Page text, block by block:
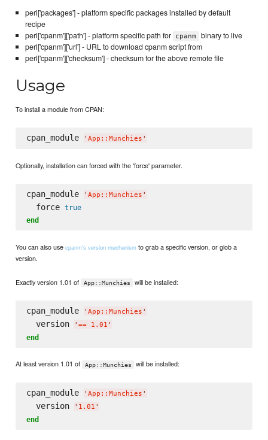
perl['packages'] - platform specific packages installed by default
recipe
perl['cpanm']['path'] - platform specific path for
cpanm
binary to live
perl['cpanm']['url'] - URL to download cpanm script from
perl['cpanm']['checksum'] - checksum for the above remote file
Usage
To install a module from CPAN:
cpan_module ' App::Munchies '
Optionally, installation can forced with the 'force' parameter.
cpan_module ' App::Munchies '
  force
true
end
You can also usecpanm's version mechanism to grab a specific version, or glob a
version.
Exactly version 1.01 of App::Munchies will be installed:
cpan_module ' App::Munchies '
  version
' == 1.01 '
end
At least version 1.01 of App::Munchies will be installed:
cpan_module ' App::Munchies '
  version
' 1.01 '
end